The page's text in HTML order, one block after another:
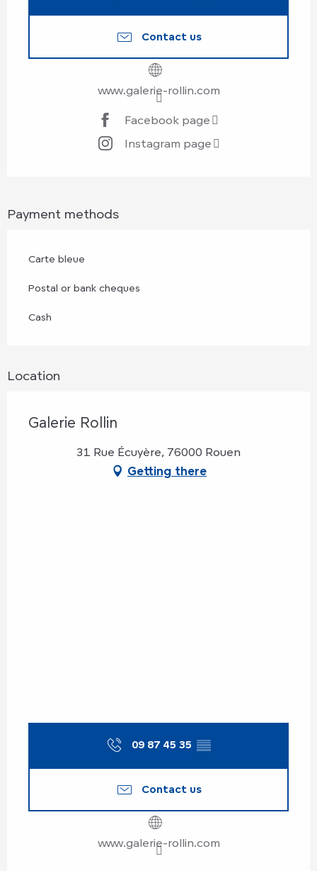
Contact us
www.galerie-rollin.com
Facebook page
Instagram page
Payment methods
Carte bleue
Postal or bank cheques
Cash
Location
Galerie Rollin
31 Rue Écuyère, 76000 Rouen
Getting there
09 87 45 35 ▒▒
Contact us
www.galerie-rollin.com